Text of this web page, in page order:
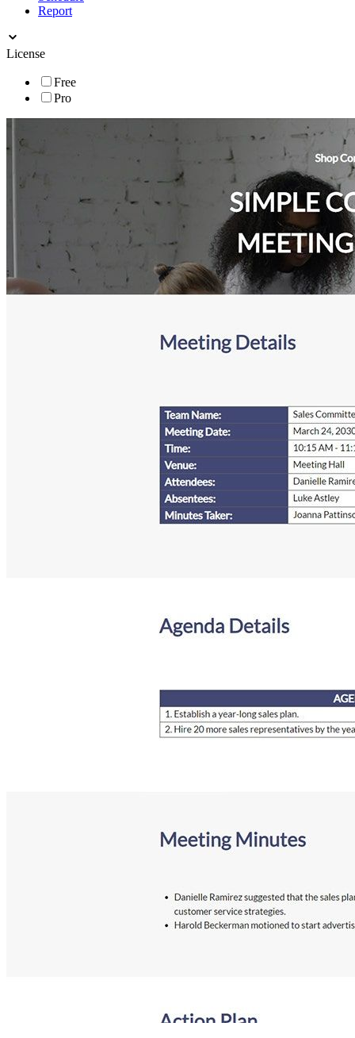
Report
License
Free
Pro